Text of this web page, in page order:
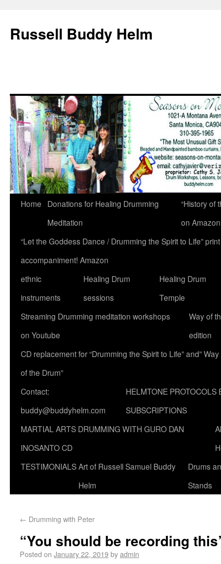
Russell Buddy Helm
Home
Donations for Healing Drumming
Meditation
“History of
on
“Let the Goddess Dance / Drumming the Spirit to Life”
accompaniment! Amazon
ethnic
instruments
Healing Drum
sessions
Healing Drum
Temple
Streaming Drumming meditation workshops
on Youtube
Way of
edition
CD replacement for “Drumming the Spirit to Life” and” Way
of the Drum”
Contact:
buddy@buddyhelm.com
HELMTONE PROTOCOLS
SUBSCRIPTIONS
MARTIAL ARTS DRUMMING WITH GURO DAN
INOSANTO CD
TESTIMONIALSArt of Russell Samuel Buddy
Helm
Drums
Stands
← Drumming with Peter
“You should be recording
Posted on January 22, 2019byadmin